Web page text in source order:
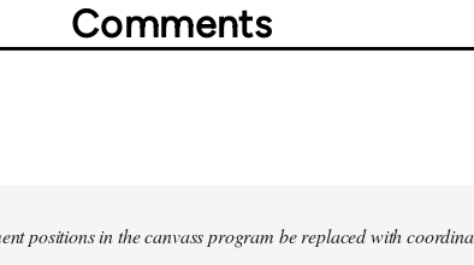
Comments
positions in the canvass program be replaced with